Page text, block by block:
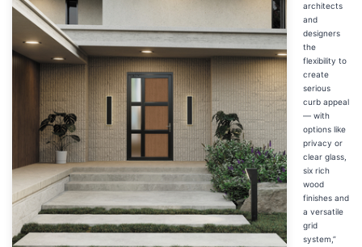
architects
and
designers
the
flexibility to
create
serious
curb appeal
— with
options like
privacy or
clear glass,
six rich
wood
finishes and
a versatile
grid
system,”